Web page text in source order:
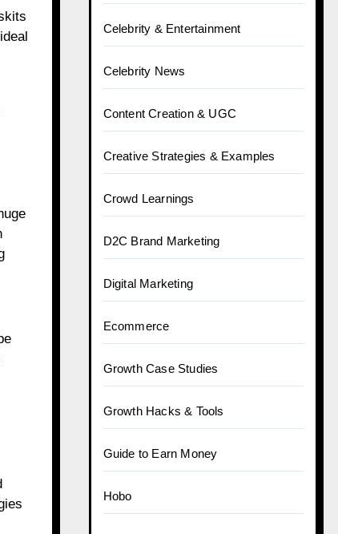
Celebrity & Entertainment
Celebrity News
Content Creation & UGC
Creative Strategies & Examples
Crowd Learnings
D2C Brand Marketing
Digital Marketing
Ecommerce
Growth Case Studies
Growth Hacks & Tools
Guide to Earn Money
Hobo